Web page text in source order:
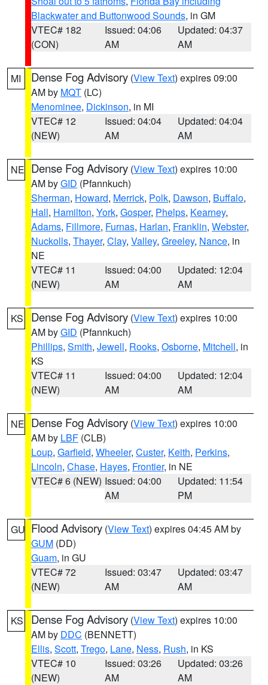
Blackwater and Buttonwood Sounds, in GM
VTEC# 182
(CON)
Issued: 04:06
AM
Updated: 04:37
AM
MI Dense Fog Advisory (View Text) expires 09:00
AM by MQT (LC)
Menominee, Dickinson, in MI
VTEC# 12
(NEW)
Issued: 04:04
AM
Updated: 04:04
AM
NE Dense Fog Advisory (View Text) expires 10:00
AM byGID (Pfannkuch)
Sherman, Howard, Merrick, Polk, Dawson, Buffalo,
Hall, Hamilton, York, Gosper, Phelps, Kearney,
Adams, Fillmore, Furnas, Harlan, Franklin, Webster,
Nuckolls, Thayer, Clay, Valley, Greeley, Nance, in
NE
VTEC# 11
(NEW)
Issued: 04:00
AM
Updated: 12:04
AM
KS Dense Fog Advisory (View Text) expires 10:00
AM byGID (Pfannkuch)
Phillips, Smith, Jewell, Rooks, Osborne, Mitchell, in
KS
VTEC# 11
(NEW)
Issued: 04:00
AM
Updated: 12:04
AM
NE Dense Fog Advisory (View Text) expires 10:00
AM by LBF (CLB)
Loup, Garfield, Wheeler, Custer, Keith, Perkins,
Lincoln, Chase, Hayes, Frontier, in NE
VTEC# 6 (NEW) Issued: 04:00
AM
Updated: 11:54
PM
GU Flood Advisory (View Text) expires 04:45 AM by
GUM (DD)
Guam, in GU
VTEC# 72
(NEW)
Issued: 03:47
AM
Updated: 03:47
AM
KS Dense Fog Advisory (View Text) expires 10:00
AM by DDC (BENNETT)
Ellis, Scott, Trego, Lane, Ness, Rush, in KS
VTEC# 10
(NEW)
Issued: 03:26
AM
Updated: 03:26
AM